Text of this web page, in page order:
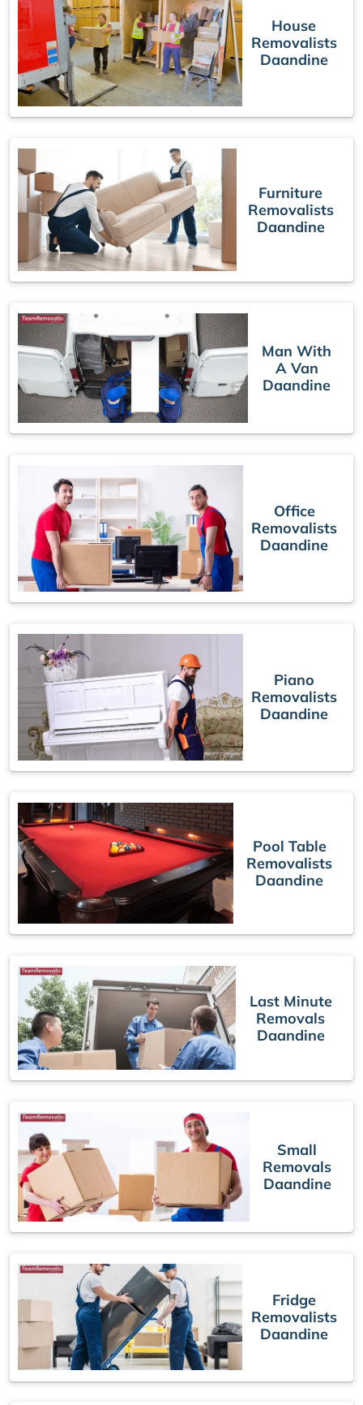
House
Removalists
Daandine
Furniture
Removalists
Daandine
Man With
A Van
Daandine
Office
Removalists
Daandine
Piano
Removalists
Daandine
Pool Table
Removalists
Daandine
Last Minute
Removals
Daandine
Small
Removals
Daandine
Fridge
Removalists
Daandine